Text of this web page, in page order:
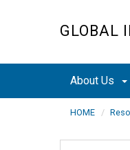
GLOBAL
About Us
HOME